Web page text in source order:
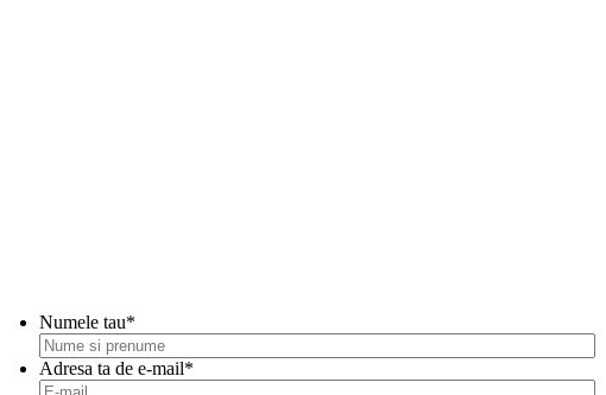
Numele tau*
Adresa ta de e-mail*